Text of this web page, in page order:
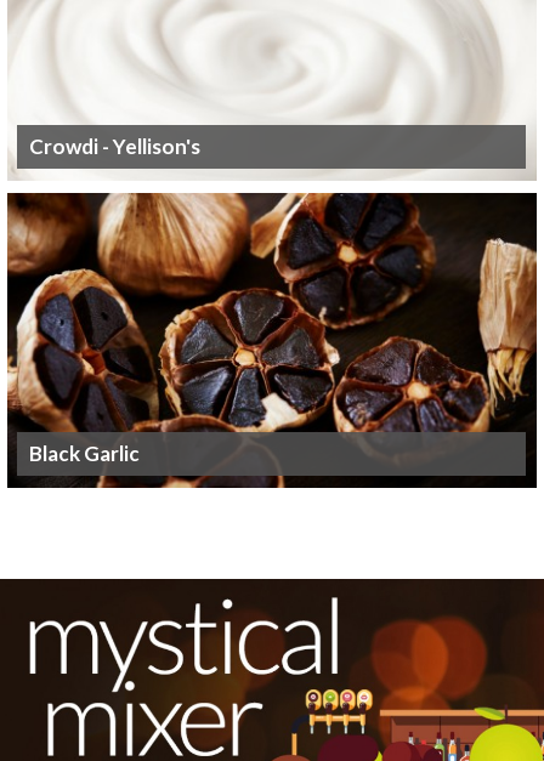
Crowdi - Yellison's
Black Garlic